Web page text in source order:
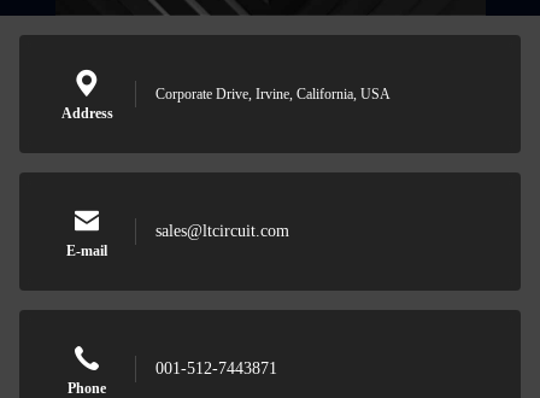
Address
Corporate Drive, Irvine, California, USA
E-mail
sales@ltcircuit.com
Phone
001-512-7443871